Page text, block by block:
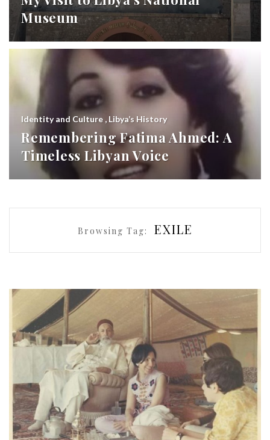
Museum
Identity and Culture , Libya’s History
Remembering Fatima Ahmed: A
Timeless Libyan Voice
Browsing Tag: EXILE